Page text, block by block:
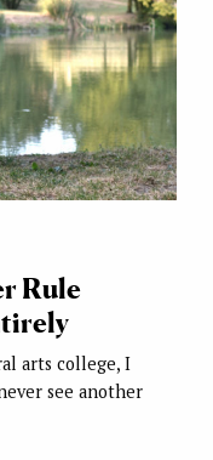
Rule
arts college, I
see another